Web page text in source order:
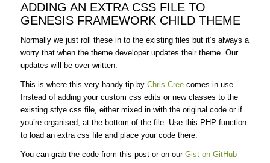
ADDING AN EXTRA CSS FILE TO
GENESIS FRAMEWORK CHILD THEME
Normally we just roll these in to the existing files but it’s always a
worry that when the theme developer updates their theme. Our
updates will be over-written.
This is where this very handy tip by Chris Creecomes in use.
Instead of adding your custom css edits or new classes to the
existing stlye.css file, either mixed in with the original code or if
you’re organised, at the bottom of the file. Use this PHP function
to load an extra css file and place your code there.
You can grab the code from this post or on our Gist on GitHub